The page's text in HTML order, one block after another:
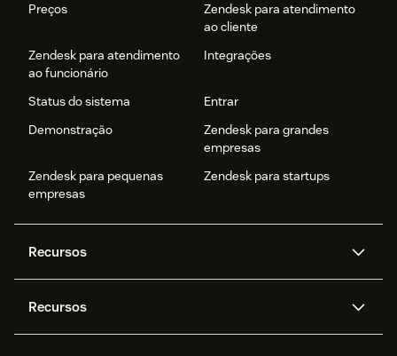
Preços
Zendesk para atendimento
ao cliente
Zendesk para atendimento
ao funcionário
Integrações
Status do sistema
Entrar
Demonstração
Zendesk para grandes
empresas
Zendesk para pequenas
empresas
Zendesk para startups
Recursos
Zendesk AI
Mensagens e chat em tempo
real
Recursos